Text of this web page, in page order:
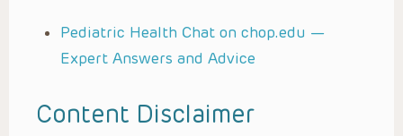
Pediatric Health Chat on chop.edu —
Expert Answers and Advice
Content Disclaimer